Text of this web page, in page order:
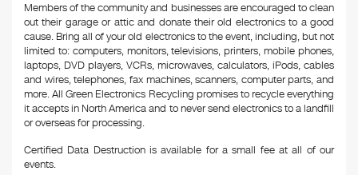
Members of the community and businesses are encouraged to clean
out their garage or attic and donate their old electronics to a good
cause. Bring all of your old electronics to the event, including, but not
limited to: computers, monitors, televisions, printers, mobile phones,
laptops, DVD players, VCRs, microwaves, calculators, iPods, cables
and wires, telephones, fax machines, scanners, computer parts, and
more. All Green Electronics Recycling promises to recycle everything
it accepts in North America and to never send electronics to a landfill
or overseas for processing.
Certified Data Destruction is available for a small fee at all of our
events.